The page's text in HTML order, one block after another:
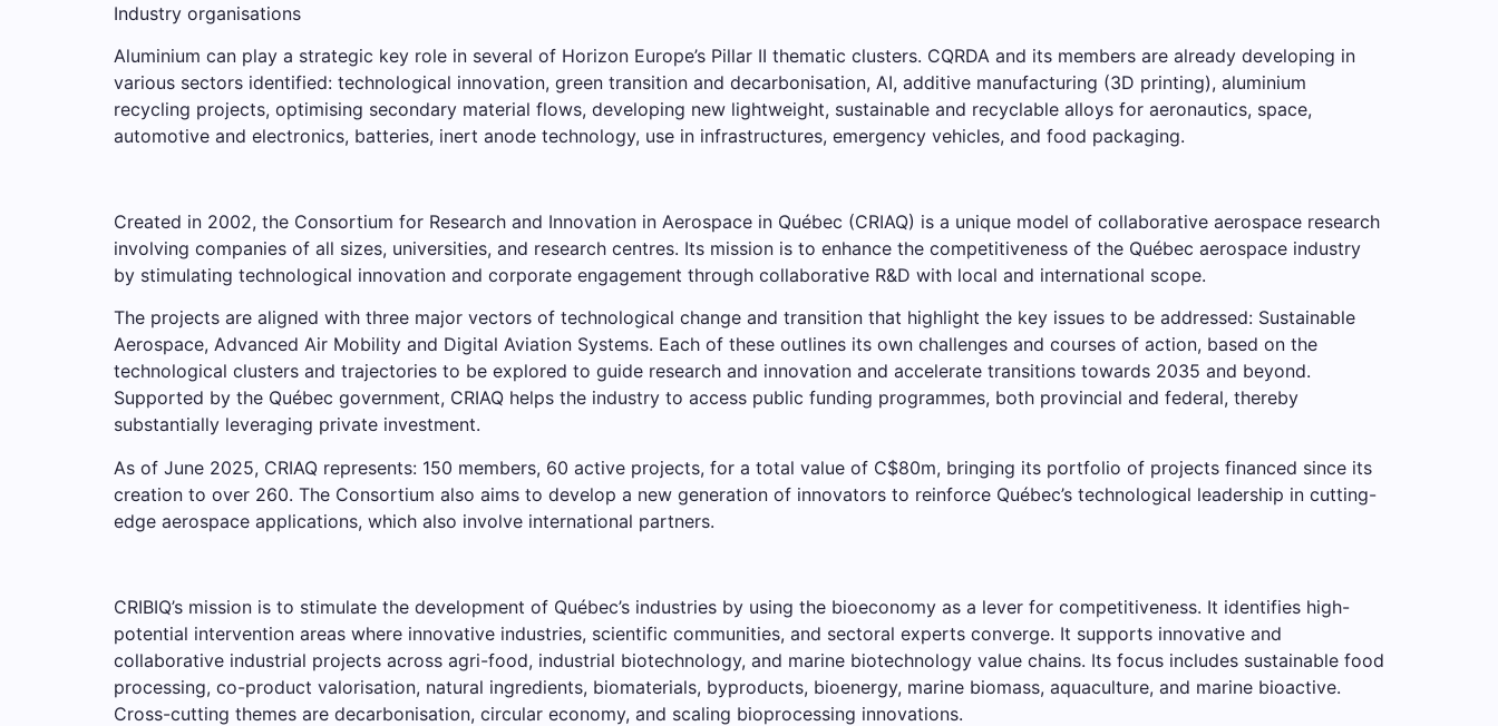
Industry organisations
Aluminium can play a strategic key role in several of Horizon Europe’s Pillar II thematic clusters. CQRDA and its members are already developing in
various sectors identified: technological innovation, green transition and decarbonisation, AI, additive manufacturing (3D printing), aluminium
recycling projects, optimising secondary material flows, developing new lightweight, sustainable and recyclable alloys for aeronautics, space,
automotive and electronics, batteries, inert anode technology, use in infrastructures, emergency vehicles, and food packaging.
Created in 2002, the Consortium for Research and Innovation in Aerospace in Québec (CRIAQ) is a unique model of collaborative aerospace research
involving companies of all sizes, universities, and research centres. Its mission is to enhance the competitiveness of the Québec aerospace industry
by stimulating technological innovation and corporate engagement through collaborative R&D with local and international scope.
The projects are aligned with three major vectors of technological change and transition that highlight the key issues to be addressed: Sustainable
Aerospace, Advanced Air Mobility and Digital Aviation Systems. Each of these outlines its own challenges and courses of action, based on the
technological clusters and trajectories to be explored to guide research and innovation and accelerate transitions towards 2035 and beyond.
Supported by the Québec government, CRIAQ helps the industry to access public funding programmes, both provincial and federal, thereby
substantially leveraging private investment.
As of June 2025, CRIAQ represents: 150 members, 60 active projects, for a total value of C$80m, bringing its portfolio of projects financed since its
creation to over 260. The Consortium also aims to develop a new generation of innovators to reinforce Québec’s technological leadership in cutting-
edge aerospace applications, which also involve international partners.
CRIBIQ’s mission is to stimulate the development of Québec’s industries by using the bioeconomy as a lever for competitiveness. It identifies high-
potential intervention areas where innovative industries, scientific communities, and sectoral experts converge. It supports innovative and
collaborative industrial projects across agri-food, industrial biotechnology, and marine biotechnology value chains. Its focus includes sustainable food
processing, co-product valorisation, natural ingredients, biomaterials, byproducts, bioenergy, marine biomass, aquaculture, and marine bioactive.
Cross-cutting themes are decarbonisation, circular economy, and scaling bioprocessing innovations.